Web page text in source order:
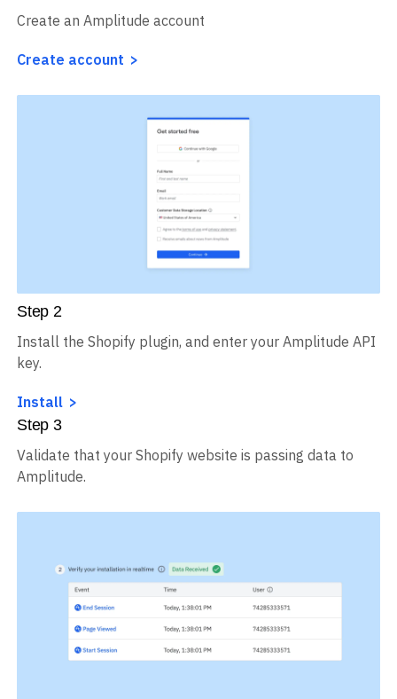
Create an Amplitude account
Create account
Step 2
Install the Shopify plugin, and enter your Amplitude API
key.
Install
Step 3
Validate that your Shopify website is passing data to
Amplitude.